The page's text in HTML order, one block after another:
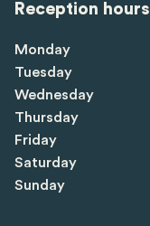
Reception hours
Monday
Tuesday
Wednesday
Thursday
Friday
Saturday
Sunday